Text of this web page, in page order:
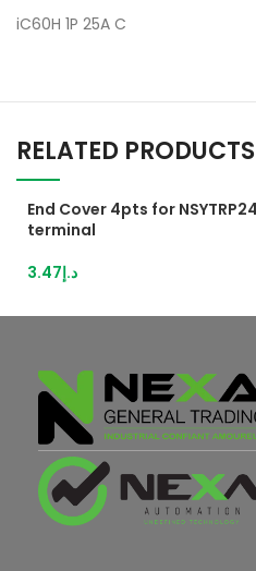
iC60H 1P 25A C
RELATED PRODUCTS
End Cover 4pts for
terminal
د.إ3.47